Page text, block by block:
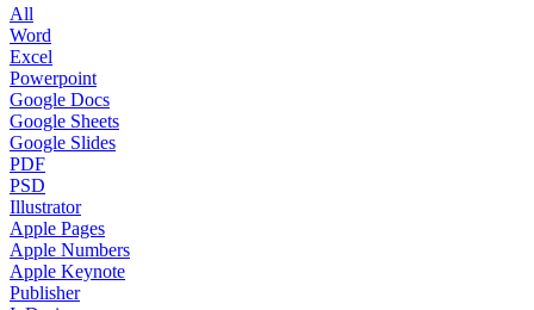
All
Word
Excel
Powerpoint
Google Docs
Google Sheets
Google Slides
PDF
PSD
Illustrator
Apple Pages
Apple Numbers
Apple Keynote
Publisher